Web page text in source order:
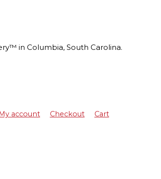
in Columbia, South Carolina.
account Checkout Cart